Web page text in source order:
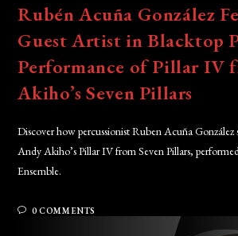
Rubén Acuña González
Guest Artist in Blacktop
Performance of Pillar IV
Akiho’s Seven Pillars
Discover how percussionist Ruben Acuña González
Andy Akiho’s Pillar IV from Seven Pillars,
Ensemble.
0 COMMENTS